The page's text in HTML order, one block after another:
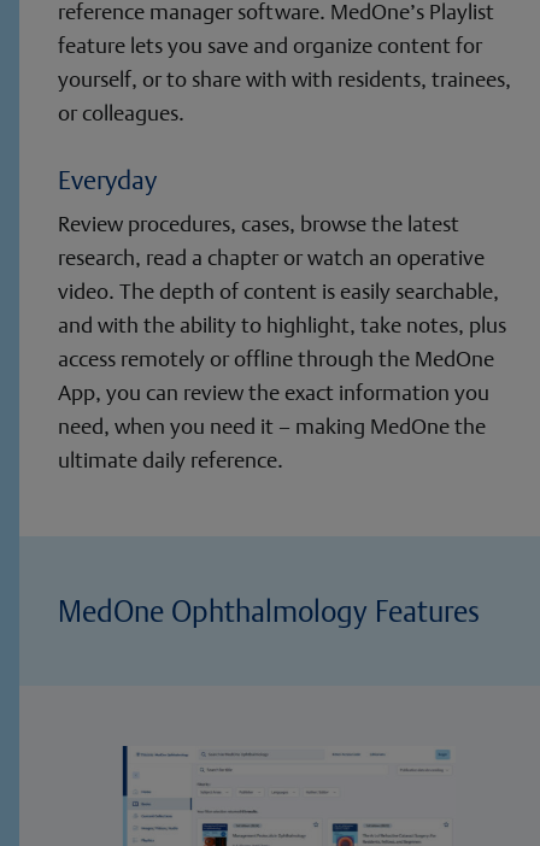
reference manager software. MedOne’s Playlist
feature lets you save and organize content for
yourself, or to share with with residents, trainees,
or colleagues.
Everyday
Review procedures, cases, browse the latest
research, read a chapter or watch an operative
video. The depth of content is easily searchable,
and with the ability to highlight, take notes, plus
access remotely or offline through the MedOne
App, you can review the exact information you
need, when you need it – making MedOne the
ultimate daily reference.
MedOne Ophthalmology Features